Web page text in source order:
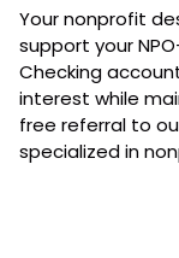
Your nonprofit
support your
Checking
interest while
free referral to
specialized in